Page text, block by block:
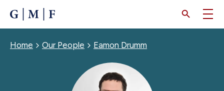
CONTENT
Breadcrumb
Home Our People Eamon Drumm